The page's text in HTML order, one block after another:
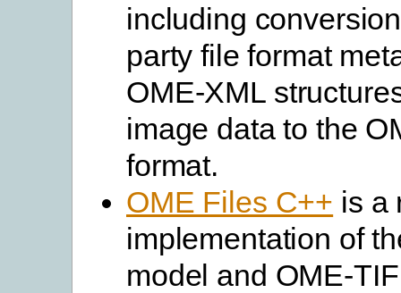
including
party file format
OME-XML
image data to the
format.
OME Files C++ is a
implementation of
model and OME-